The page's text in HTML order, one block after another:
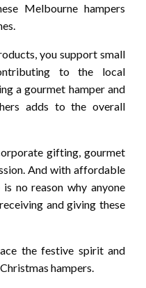
Melbourne hampers
you support small
to the local
a gourmet hamper and
adds to the overall
gifting, gourmet
And with affordable
no reason why anyone
and giving these
the festive spirit and
hampers.